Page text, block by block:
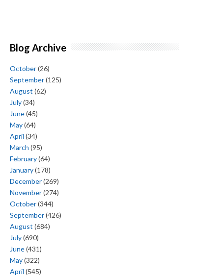
Blog Archive
October(26)
September(125)
August (62)
July(34)
June(45)
May(64)
April (34)
March (95)
February(64)
January(178)
December(269)
November(274)
October(344)
September(426)
August (684)
July(690)
June(431)
May(322)
April (545)